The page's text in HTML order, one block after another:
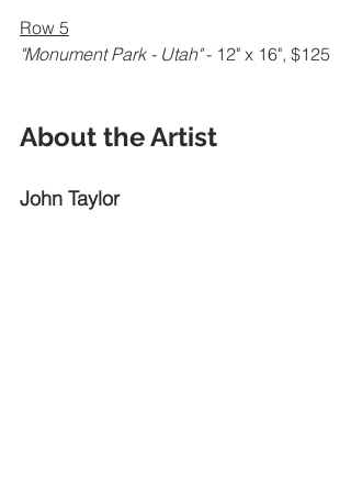
Row 5
"Monument Park - Utah" - 12" x 16", $125
About the Artist
John Taylor